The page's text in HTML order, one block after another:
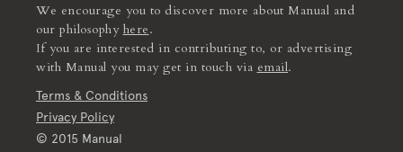
We encourage you to discover more about Manual and
our philosophy here.
If you are interested in contributing to, or advertising
with Manual you may get in touch via email.
Terms & Conditions
Privacy Policy
© 2015 Manual